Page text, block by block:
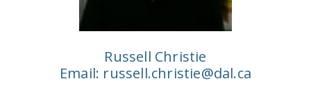
Russell Christie
Email: russell.christie@dal.ca